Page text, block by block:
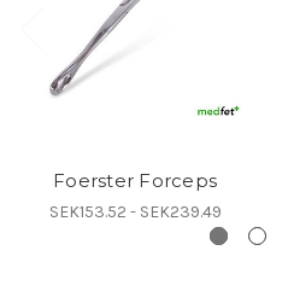
Foerster Forceps
SEK153.52 - SEK239.49